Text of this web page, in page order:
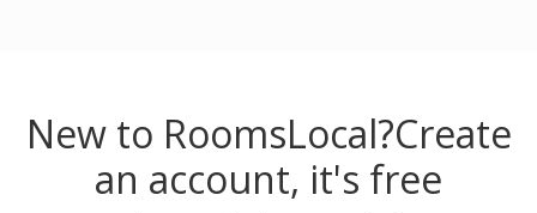
New to RoomsLocal?Create
an account, it's free